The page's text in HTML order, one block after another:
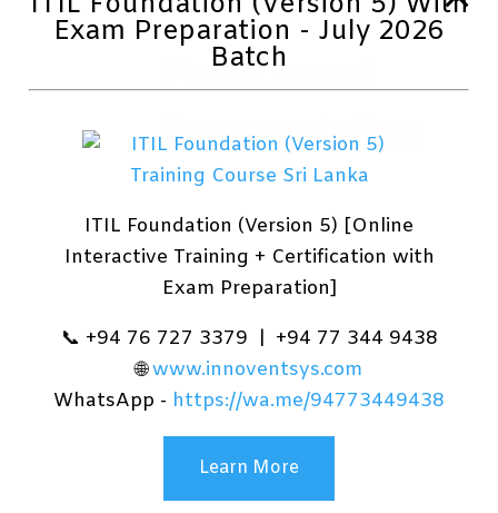
Participant
Prerequisites
Before attending this course,
students must demonstrate
the following skills:
Basic understanding of
hardware concepts.
Basic understanding of OS
and Application concepts.
Experience with using the
Windows OS.
Exam Preparation - July 2026
Batch
ITIL Foundation (Version 5) [Online
Interactive Training + Certification with
Exam Preparation]
📞 +94 76 727 3379 | +94 77 344 9438
🌐www.innoventsys.com
WhatsApp - https://wa.me/94773449438
Learn More